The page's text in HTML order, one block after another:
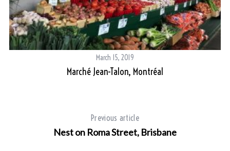
March 15, 2019
Marché Jean-Talon, Montréal
Previous article
Nest on Roma Street, Brisbane